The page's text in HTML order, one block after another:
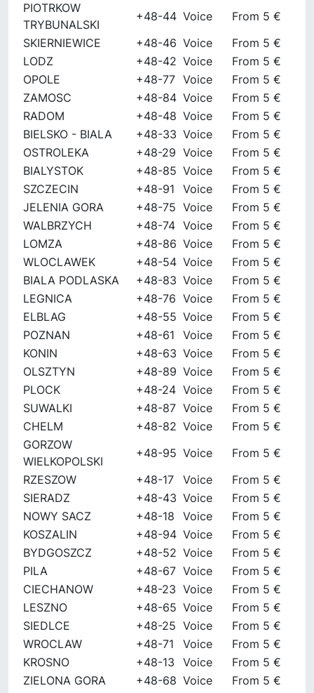
PIOTRKOW
TRYBUNALSKI
+48-44 Voice
From 5 €
SKIERNIEWICE
+48-46 Voice
From 5 €
LODZ
+48-42 Voice
From 5 €
OPOLE
+48-77 Voice
From 5 €
ZAMOSC
+48-84 Voice
From 5 €
RADOM
+48-48 Voice
From 5 €
BIELSKO - BIALA
+48-33 Voice
From 5 €
OSTROLEKA
+48-29 Voice
From 5 €
BIALYSTOK
+48-85 Voice
From 5 €
SZCZECIN
+48-91 Voice
From 5 €
JELENIA GORA
+48-75 Voice
From 5 €
WALBRZYCH
+48-74 Voice
From 5 €
LOMZA
+48-86 Voice
From 5 €
WLOCLAWEK
+48-54 Voice
From 5 €
BIALA PODLASKA
+48-83 Voice
From 5 €
LEGNICA
+48-76 Voice
From 5 €
ELBLAG
+48-55 Voice
From 5 €
POZNAN
+48-61 Voice
From 5 €
KONIN
+48-63 Voice
From 5 €
OLSZTYN
+48-89 Voice
From 5 €
PLOCK
+48-24 Voice
From 5 €
SUWALKI
+48-87 Voice
From 5 €
CHELM
+48-82 Voice
From 5 €
GORZOW
WIELKOPOLSKI
+48-95 Voice
From 5 €
RZESZOW
+48-17 Voice
From 5 €
SIERADZ
+48-43 Voice
From 5 €
NOWY SACZ
+48-18 Voice
From 5 €
KOSZALIN
+48-94 Voice
From 5 €
BYDGOSZCZ
+48-52 Voice
From 5 €
PILA
+48-67 Voice
From 5 €
CIECHANOW
+48-23 Voice
From 5 €
LESZNO
+48-65 Voice
From 5 €
SIEDLCE
+48-25 Voice
From 5 €
WROCLAW
+48-71 Voice
From 5 €
KROSNO
+48-13 Voice
From 5 €
ZIELONA GORA
+48-68 Voice
From 5 €